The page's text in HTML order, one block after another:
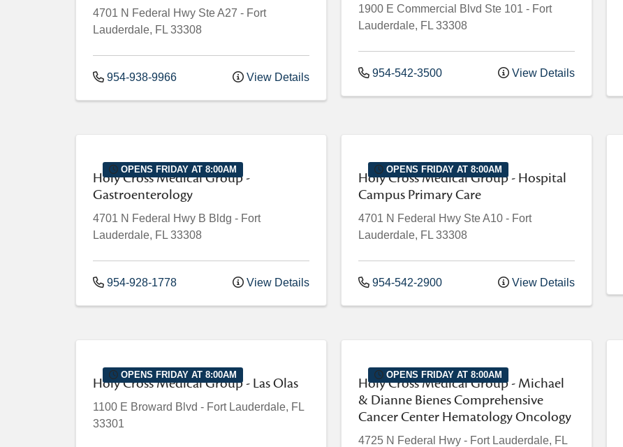
4701 N Federal Hwy Ste A27 - Fort
Lauderdale, FL 33308
954-938-9966 View Details
1900 E Commercial Blvd Ste 101 - Fort
Lauderdale, FL 33308
954-542-3500 View Details
OPENS FRIDAY AT 8:00AM
Holy Cross Medical Group -
Gastroenterology
4701 N Federal Hwy B Bldg - Fort
Lauderdale, FL 33308
954-928-1778 View Details
OPENS FRIDAY AT 8:00AM
Holy Cross Medical Group - Hospital
Campus Primary Care
4701 N Federal Hwy Ste A10 - Fort
Lauderdale, FL 33308
954-542-2900 View Details
OPENS FRIDAY AT 8:00AM
Holy Cross Medical Group - Las Olas
1100 E Broward Blvd - Fort Lauderdale, FL
33301
OPENS FRIDAY AT 8:00AM
Holy Cross Medical Group - Michael
& Dianne Bienes Comprehensive
Cancer Center Hematology Oncology
4725 N Federal Hwy - Fort Lauderdale, FL